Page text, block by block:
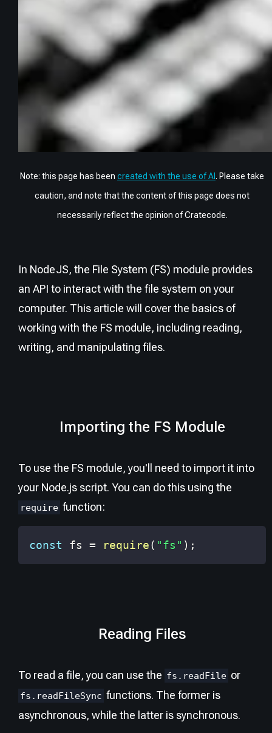
Note: this page has been created with the use of AI . Please take
caution, and note that the content of this page does not
necessarily reflect the opinion of Cratecode.
In NodeJS, the File System (FS) module provides
an API to interact with the file system on your
computer. This article will cover the basics of
working with the FS module, including reading,
writing, and manipulating files.
Importing the FS Module
To use the FS module, you'll need to import it into
your Node.js script. You can do this using the
require function:
const fs = require( "fs" ) ;
Reading Files
To read a file, you can use the fs.readFile or
fs.readFileSync functions. The former is
asynchronous, while the latter is synchronous.